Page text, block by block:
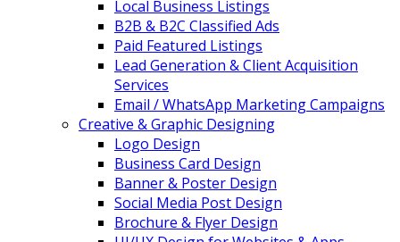
Local Business Listings
B2B & B2C Classified Ads
Paid Featured Listings
Lead Generation & Client Acquisition
Services
Email / WhatsApp Marketing Campaigns
Creative & Graphic Designing
Logo Design
Business Card Design
Banner & Poster Design
Social Media Post Design
Brochure & Flyer Design